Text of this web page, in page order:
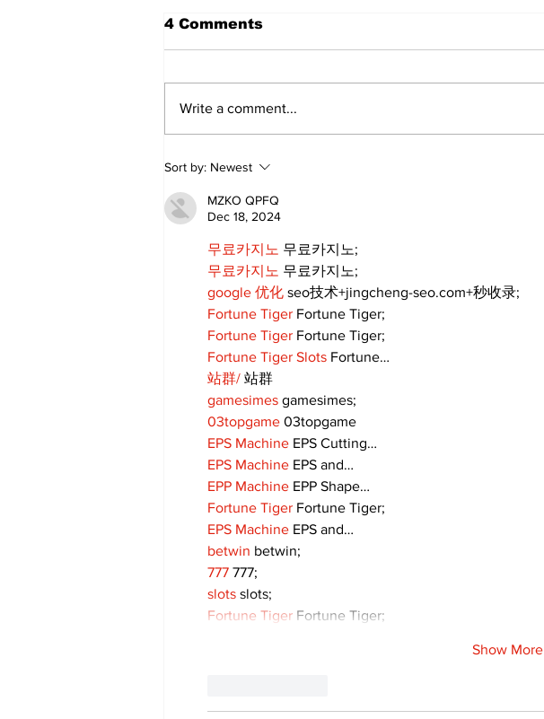
Uxbridge’s Brock
Webster named Major
League Rugby Player of
the Year
4 Comments
Write a comment...
Sort by: Newest
MZKO QPFQ
Dec 18, 2024
무료카지노 무료카지노;
무료카지노 무료카지노;
google 优化 seo技术+jingcheng-seo.com+秒收录;
Fortune Tiger Fortune Tiger;
Fortune Tiger Fortune Tiger;
Fortune Tiger Slots Fortune…
站群/ 站群
gamesimes gamesimes;
03topgame 03topgame
EPS Machine EPS Cutting…
EPS Machine EPS and…
EPP Machine EPP Shape…
Fortune Tiger Fortune Tiger;
EPS Machine EPS and…
betwin betwin;
777 777;
slots slots;
Fortune Tiger Fortune Tiger;
Show More